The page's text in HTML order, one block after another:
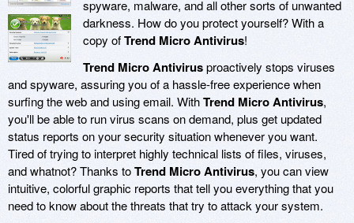
spyware, malware, and all other sorts of unwanted
darkness. How do you protect yourself? With a
copy ofTrend Micro Antivirus!
Trend Micro Antivirusproactively stops viruses
and spyware, assuring you of a hassle-free experience when
surfing the web and using email. WithTrend Micro Antivirus,
you'll be able to run virus scans on demand, plus get updated
status reports on your security situation whenever you want.
Tired of trying to interpret highly technical lists of files, viruses,
and whatnot? Thanks toTrend Micro Antivirus, you can view
intuitive, colorful graphic reports that tell you everything that you
need to know about the threats that try to attack your system.